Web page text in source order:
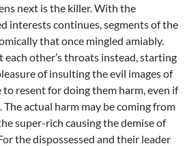
next is the killer. With the
interests continues, segments of the
that once mingled amiably.
each other’s throats instead, starting
of insulting the evil images of
resent for doing them harm, even if
actual harm may be coming from
super-rich causing the demise of
the dispossessed and their leader